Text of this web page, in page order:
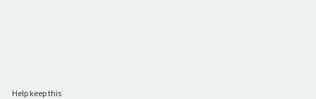
Help keep this